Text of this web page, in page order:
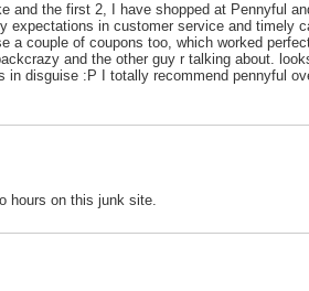
and the first 2, I have shopped at Pennyful
expectations in customer service and timely
a couple of coupons too, which worked
and the other guy r talking about.
in disguise :P I totally recommend pennyful
hours on this junk site.